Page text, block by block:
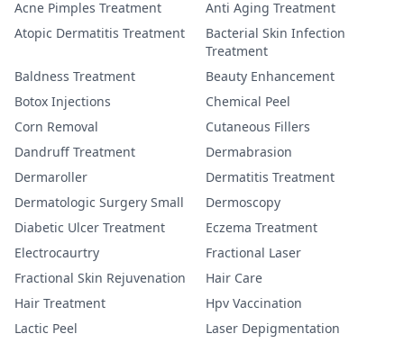
Acne Pimples Treatment
Anti Aging Treatment
Atopic Dermatitis Treatment
Bacterial Skin Infection
Treatment
Baldness Treatment
Beauty Enhancement
Botox Injections
Chemical Peel
Corn Removal
Cutaneous Fillers
Dandruff Treatment
Dermabrasion
Dermaroller
Dermatitis Treatment
Dermatologic Surgery Small
Dermoscopy
Diabetic Ulcer Treatment
Eczema Treatment
Electrocaurtry
Fractional Laser
Fractional Skin Rejuvenation
Hair Care
Hair Treatment
Hpv Vaccination
Lactic Peel
Laser Depigmentation